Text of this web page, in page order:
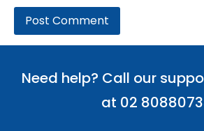
Need help? Call our
at 02